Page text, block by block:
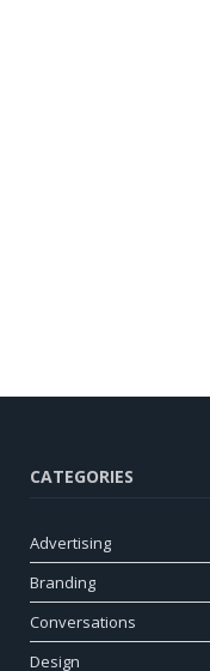
CATEGORIES
Advertising
Branding
Conversations
Design